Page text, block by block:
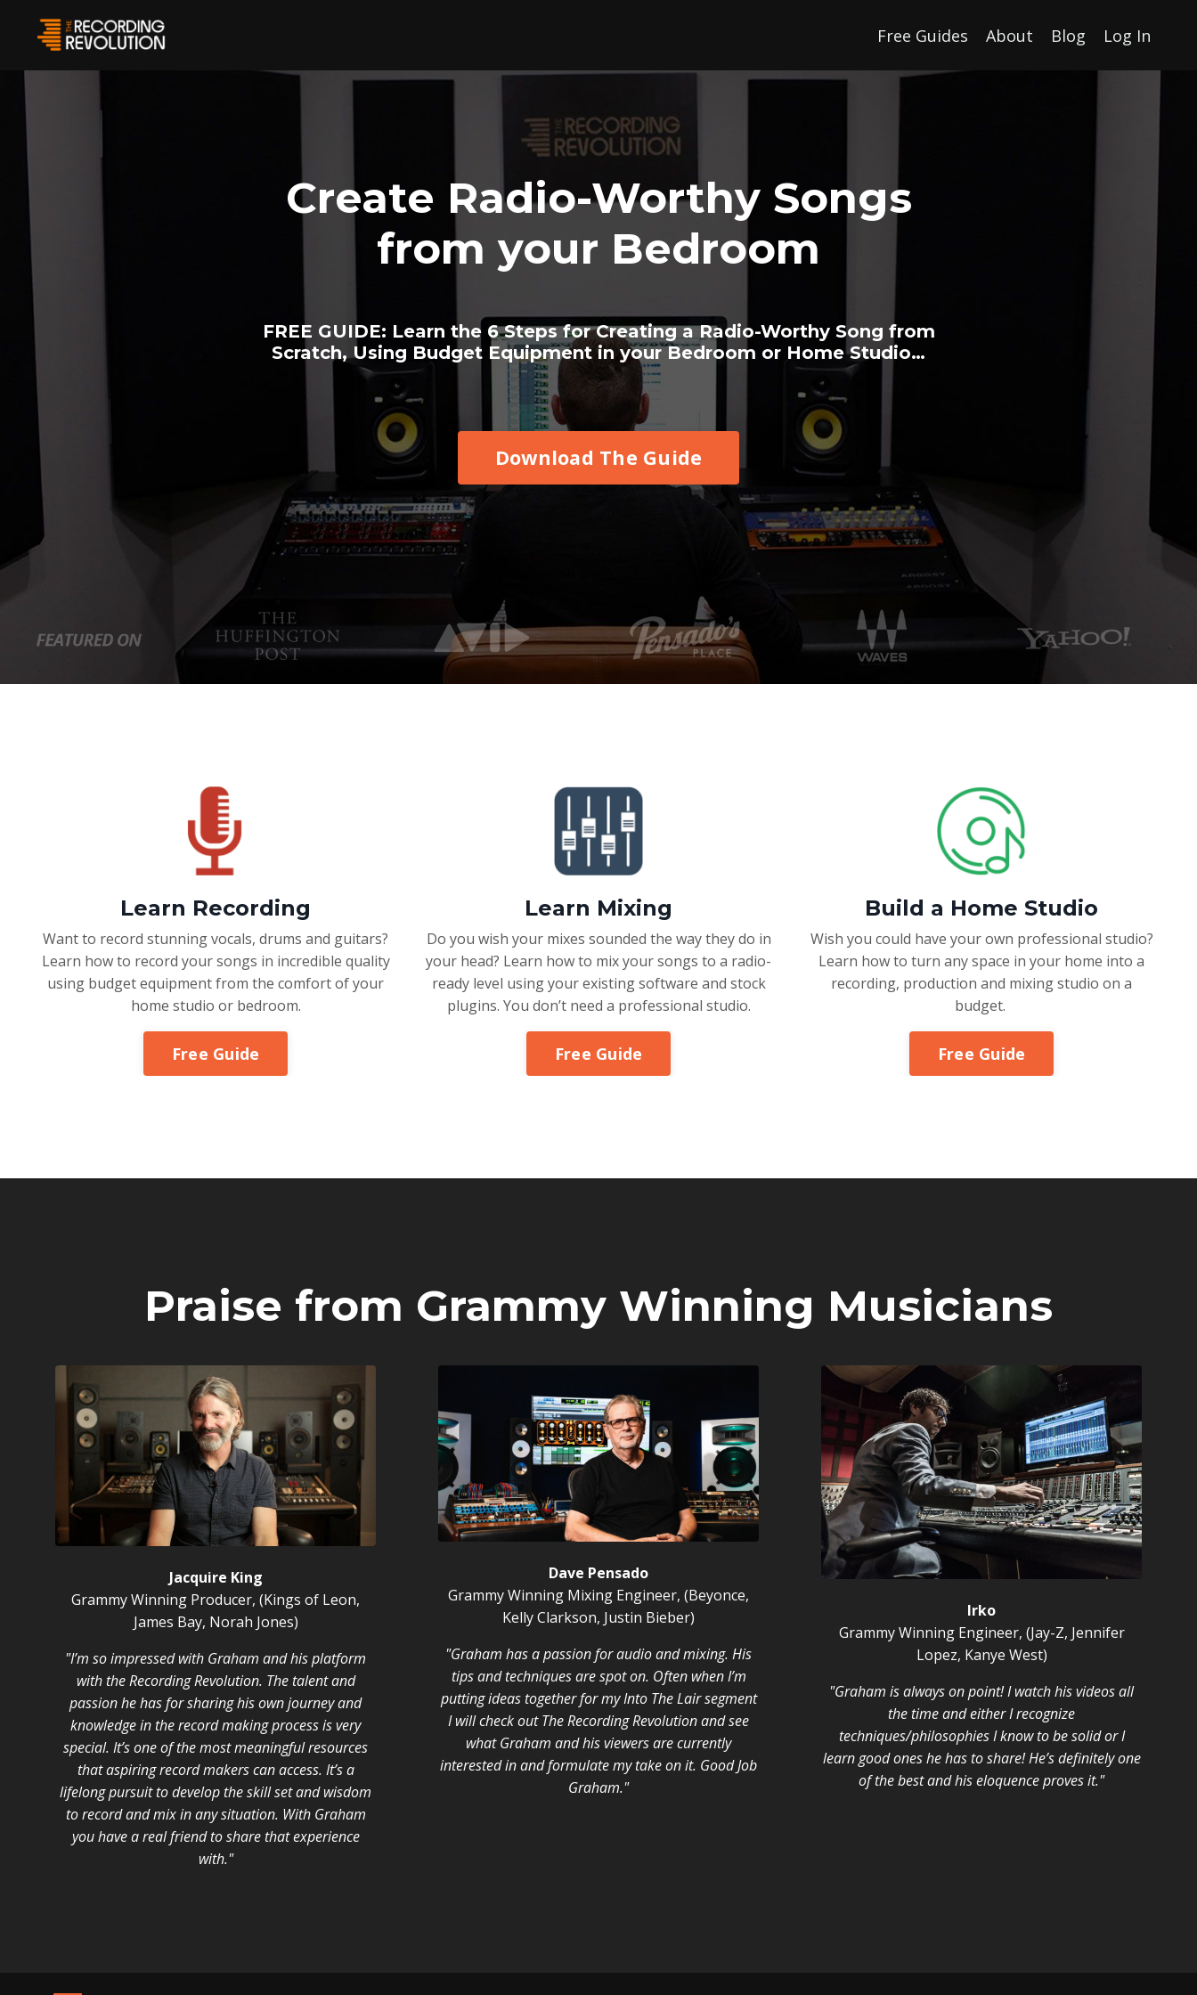
Free Guides About Blog Log In
Create Radio-Worthy Songs
from your Bedroom
FREE GUIDE: Learn the 6 Steps for Creating a Radio-Worthy Song from
Scratch, Using Budget Equipment in your Bedroom or Home Studio…
Download The Guide
Learn Recording
Want to record stunning vocals, drums and guitars?
Learn how to record your songs in incredible quality
using budget equipment from the comfort of your
home studio or bedroom.
Free Guide
Learn Mixing
Do you wish your mixes sounded the way they do in
your head? Learn how to mix your songs to a radio-
ready level using your existing software and stock
plugins. You don’t need a professional studio.
Free Guide
Build a Home Studio
Wish you could have your own professional studio?
Learn how to turn any space in your home into a
recording, production and mixing studio on a
budget.
Free Guide
Praise from Grammy Winning Musicians
Jacquire King
Grammy Winning Producer, (Kings of Leon,
James Bay, Norah Jones)
"I’m so impressed with Graham and his platform
with the Recording Revolution. The talent and
passion he has for sharing his own journey and
knowledge in the record making process is very
special. It’s one of the most meaningful resources
that aspiring record makers can access. It’s a
lifelong pursuit to develop the skill set and wisdom
to record and mix in any situation. With Graham
you have a real friend to share that experience
with."
Dave Pensado
Grammy Winning Mixing Engineer, (Beyonce,
Kelly Clarkson, Justin Bieber)
"Graham has a passion for audio and mixing. His
tips and techniques are spot on. Often when I’m
putting ideas together for my Into The Lair segment
I will check out The Recording Revolution and see
what Graham and his viewers are currently
interested in and formulate my take on it. Good Job
Graham."
Irko
Grammy Winning Engineer, (Jay-Z, Jennifer
Lopez, Kanye West)
"Graham is always on point! I watch his videos all
the time and either I recognize
techniques/philosophies I know to be solid or I
learn good ones he has to share! He’s definitely one
of the best and his eloquence proves it."